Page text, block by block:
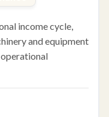
income cycle,
and equipment